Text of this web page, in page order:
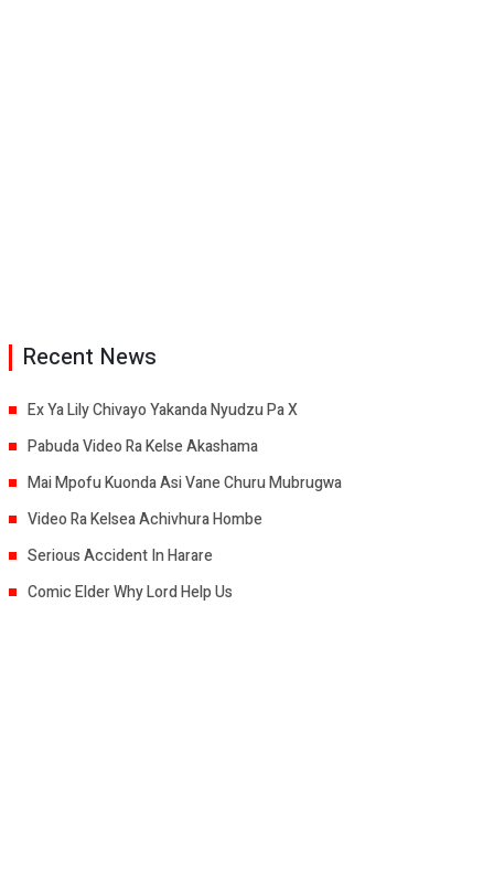
Recent News
Ex Ya Lily Chivayo Yakanda Nyudzu Pa X
Pabuda Video Ra Kelse Akashama
Mai Mpofu Kuonda Asi Vane Churu Mubrugwa
Video Ra Kelsea Achivhura Hombe
Serious Accident In Harare
Comic Elder Why Lord Help Us